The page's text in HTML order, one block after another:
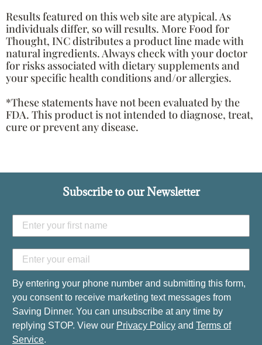
Results featured on this web site are atypical. As
individuals differ, so will results. More Food for
Thought, INC distributes a product line made with
natural ingredients. Always check with your doctor
for risks associated with dietary supplements and
your specific health conditions and/or allergies.
*These statements have not been evaluated by the
FDA. This product is not intended to diagnose, treat,
cure or prevent any disease.
Subscribe to our Newsletter
By entering your phone number and submitting this form,
you consent to receive marketing text messages from
Saving Dinner. You can unsubscribe at any time by
replying STOP. View our Privacy Policy and Terms of
Service.